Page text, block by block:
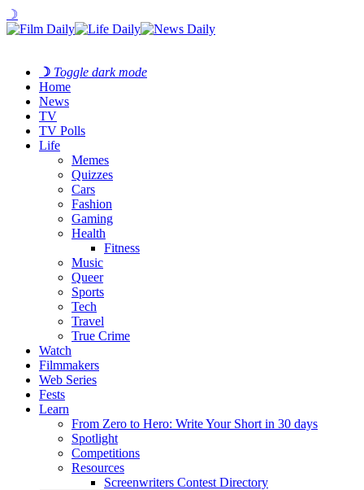
☽
☽ Toggle dark mode
Home
News
TV
TV Polls
Life
Memes
Quizzes
Cars
Fashion
Gaming
Health
Fitness
Music
Queer
Sports
Tech
Travel
True Crime
Watch
Filmmakers
Web Series
Fests
Learn
From Zero to Hero: Write Your Short in 30 days
Spotlight
Competitions
Resources
Screenwriters Contest Directory